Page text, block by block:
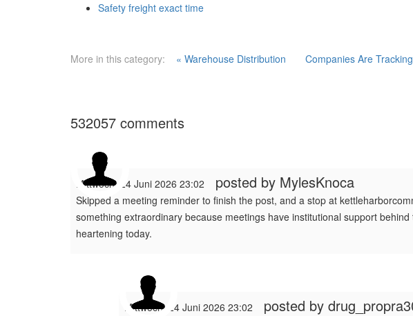
Safety freight exact time
More in this category: « Warehouse Distribution Companies Are
532057 comments
Mittwoch, 24 Juni 2026 23:02 posted by MylesKnoca
Skipped a meeting reminder to finish the post, and a stop at
something extraordinary because meetings have institutional support
heartening today.
Mittwoch, 24 Juni 2026 23:02 posted by